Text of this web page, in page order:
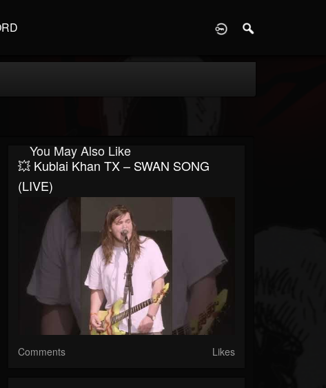
You May Also Like
💥 Kublai Khan TX – SWAN SONG
(LIVE)
Comments Likes